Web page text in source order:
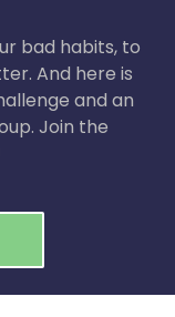
bad habits, to
And here is
and an
Join the